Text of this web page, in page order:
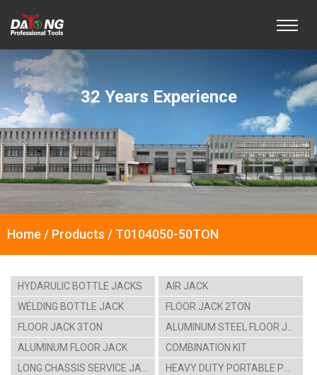
32 Years Experience
Home / Products / T0104050-50TON
HYDARULIC BOTTLE JACKS
AIR JACK
WELDING BOTTLE JACK
FLOOR JACK 2TON
FLOOR JACK 3TON
ALUMINUM STEEL FLOOR JACK
ALUMINUM FLOOR JACK
COMBINATION KIT
LONG CHASSIS SERVICE JACK
HEAVY DUTY PORTABLE POWER SET